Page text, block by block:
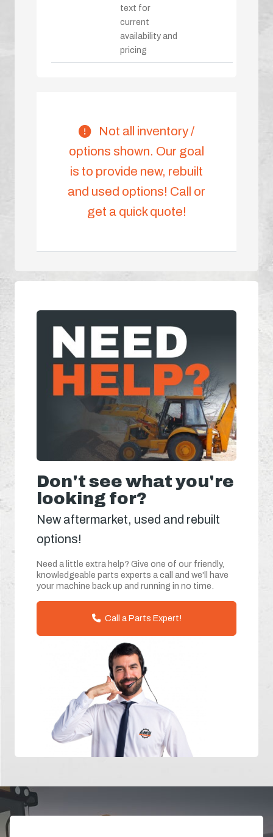
text for
current
availability and
pricing
Not all inventory /
options shown. Our goal
is to provide new, rebuilt
and used options! Call or
get a quick quote!
Don't see what you're
looking for?
New aftermarket, used and rebuilt
options!
Need a little extra help? Give one of our friendly,
knowledgeable parts experts a call and we'll have
your machine back up and running in no time.
Call a Parts Expert!